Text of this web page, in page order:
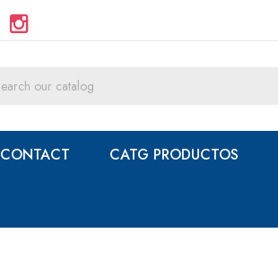
CONTACT CATG PRODUCTOS